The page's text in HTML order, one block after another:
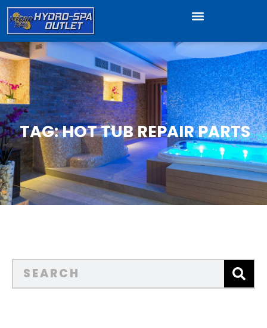
TAG: HOT TUB REPAIR PARTS